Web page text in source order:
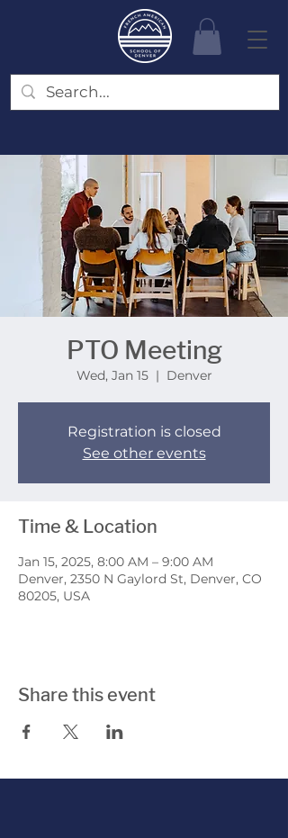
PTO Meeting
Wed, Jan 15
  |
Denver
Registration is closed
See other events
Time & Location
Jan 15, 2025, 8:00 AM – 9:00 AM
Denver, 2350 N Gaylord St, Denver, CO
80205, USA
Share this event